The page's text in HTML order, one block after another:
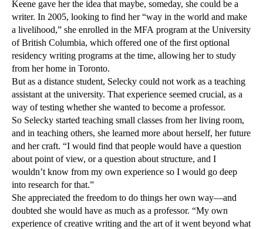
Keene gave her the idea that maybe, someday, she could be a
writer. In 2005, looking to find her “way in the world and make
a livelihood,” she enrolled in the MFA program at the University
of British Columbia, which offered one of the first optional
residency writing programs at the time, allowing her to study
from her home in Toronto.
But as a distance student, Selecky could not work as a teaching
assistant at the university. That experience seemed crucial, as a
way of testing whether she wanted to become a professor.
So Selecky started teaching small classes from her living room,
and in teaching others, she learned more about herself, her future
and her craft. “I would find that people would have a question
about point of view, or a question about structure, and I
wouldn’t know from my own experience so I would go deep
into research for that.”
She appreciated the freedom to do things her own way—and
doubted she would have as much as a professor. “My own
experience of creative writing and the art of it went beyond what